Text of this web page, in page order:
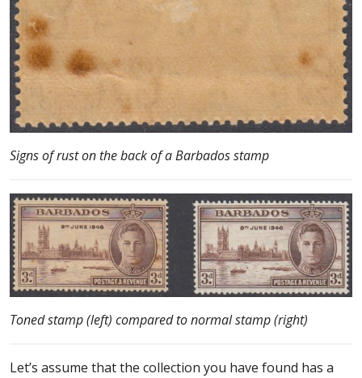
Signs of rust on the back of a Barbados stamp
Toned stamp (left) compared to normal stamp (right)
Let’s assume that the collection you have found has a